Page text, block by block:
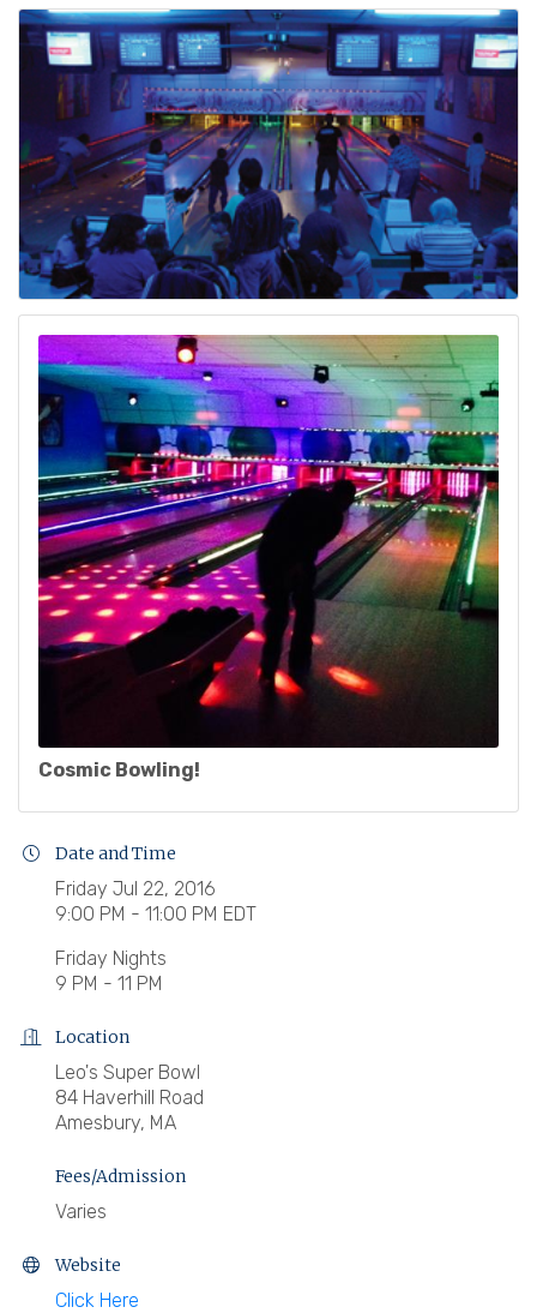
Cosmic Bowling!
Date and Time
Friday Jul 22, 2016
9:00 PM - 11:00 PM EDT
Friday Nights
9 PM - 11 PM
Location
Leo's Super Bowl
84 Haverhill Road
Amesbury, MA
Fees/Admission
Varies
Website
Click Here